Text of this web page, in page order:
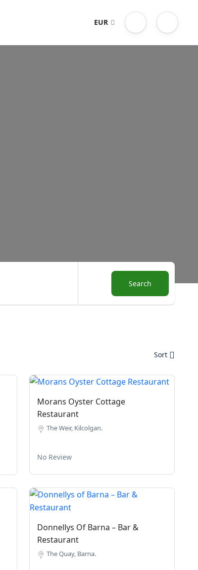
EUR
Search
Sort
Morans Oyster Cottage
Restaurant
The Weir, Kilcolgan.
No Review
Donnellys Of Barna – Bar &
Restaurant
The Quay, Barna.